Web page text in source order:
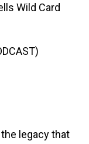
Wild Card
legacy that